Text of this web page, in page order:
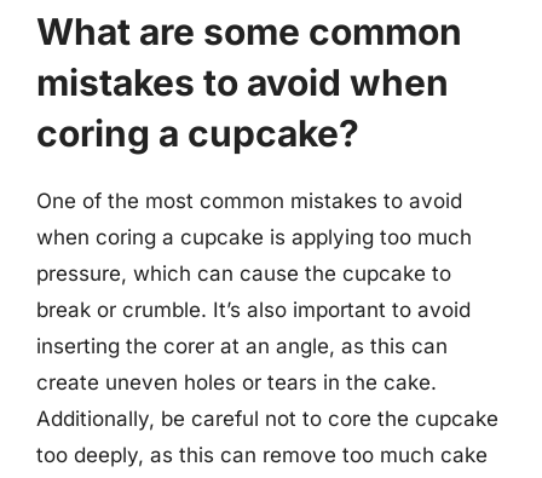
What are some common
mistakes to avoid when
coring a cupcake?
One of the most common mistakes to avoid
when coring a cupcake is applying too much
pressure, which can cause the cupcake to
break or crumble. It’s also important to avoid
inserting the corer at an angle, as this can
create uneven holes or tears in the cake.
Additionally, be careful not to core the cupcake
too deeply, as this can remove too much cake